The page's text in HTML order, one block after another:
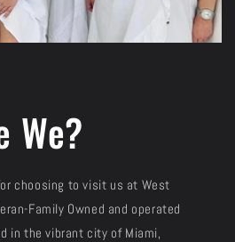
We?
choosing to visit us at West
Family Owned and operated
in the vibrant city of Miami,